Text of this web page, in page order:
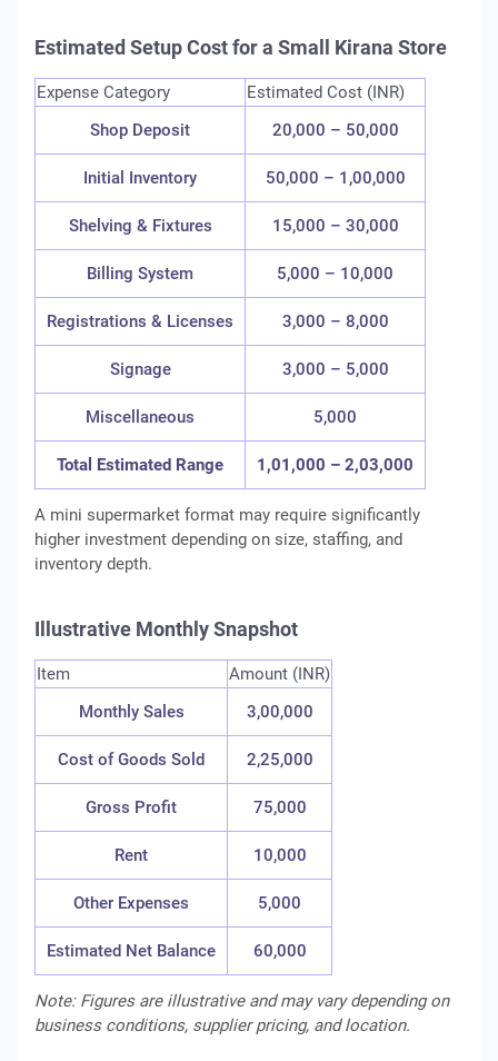
Estimated Setup Cost for a Small Kirana Store
Expense Category
Estimated Cost (INR)
Shop Deposit
20,000 – 50,000
Initial Inventory 50,000 – 1,00,000
Shelving & Fixtures 15,000 – 30,000
Billing System 5,000 – 10,000
Registrations & Licenses 3,000 – 8,000
Signage 3,000 – 5,000
Miscellaneous 5,000
Total Estimated Range 1,01,000 – 2,03,000
A mini supermarket format may require significantly
higher investment depending on size, staffing, and
inventory depth.
Illustrative Monthly Snapshot
Item
Amount (INR)
Monthly Sales
3,00,000
Cost of Goods Sold 2,25,000
Gross Profit 75,000
Rent 10,000
Other Expenses 5,000
Estimated Net Balance 60,000
Note: Figures are illustrative and may vary depending on
business conditions, supplier pricing, and location.